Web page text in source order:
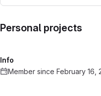
Personal projects
Info
Member since February 16,